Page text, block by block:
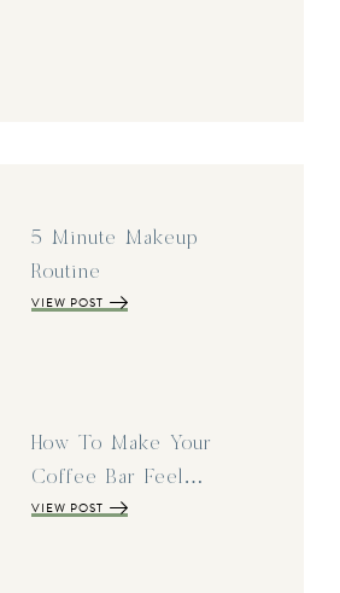
5 Minute Makeup
Routine
VIEW POST
How To Make Your
Coffee Bar Feel…
VIEW POST